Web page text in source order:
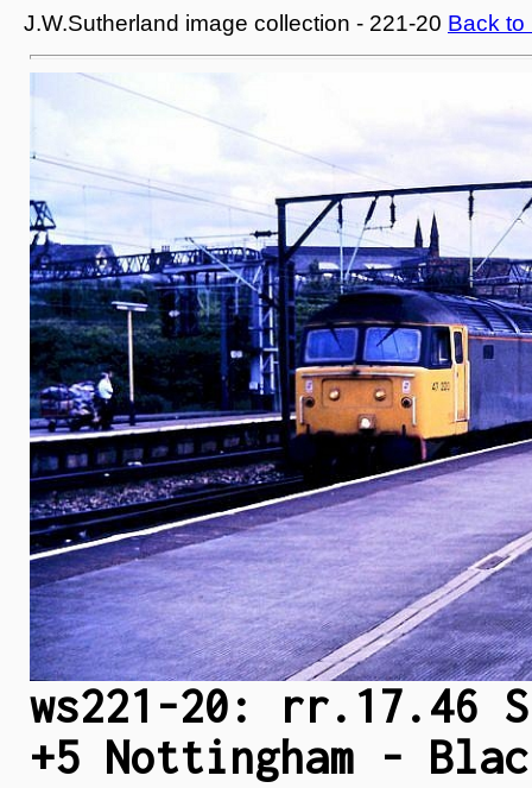
J.W.Sutherland image collection - 221-20 Back to
ws221-20: rr.17.46
+5 Nottingham -